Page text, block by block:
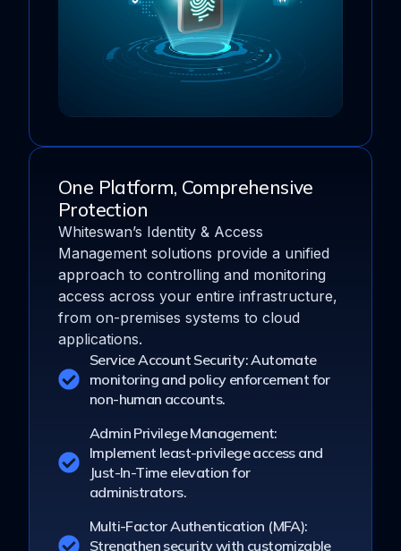
One Platform, Comprehensive
Protection
Whiteswan’s Identity & Access
Management solutions provide a unified
approach to controlling and monitoring
access across your entire infrastructure,
from on-premises systems to cloud
applications.
Service Account Security: Automate
monitoring and policy enforcement for
non-human accounts.
Admin Privilege Management:
Implement least-privilege access and
Just-In-Time elevation for
administrators.
Multi-Factor Authentication (MFA):
Strengthen security with customizable